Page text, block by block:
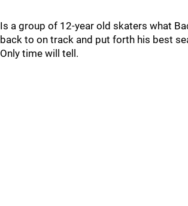
Is a group of 12-year old skaters what
back to on track and put forth his best
Only time will tell.